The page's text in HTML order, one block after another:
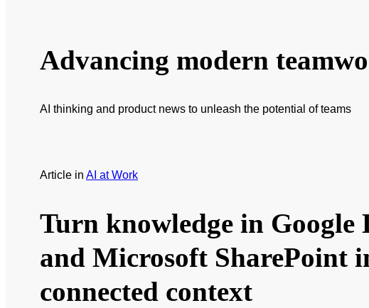
Advancing modern
AI thinking and product news to unleash the potential of teams
Article in AI at Work
Turn knowledge in Google
and Microsoft SharePoint
connected context